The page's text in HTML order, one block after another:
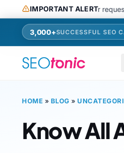
Skip to main content
IMPORTANT ALERT
messaging apps or request
3,000+SUCCESSFUL SEO
HOME » BLOG »
Know All